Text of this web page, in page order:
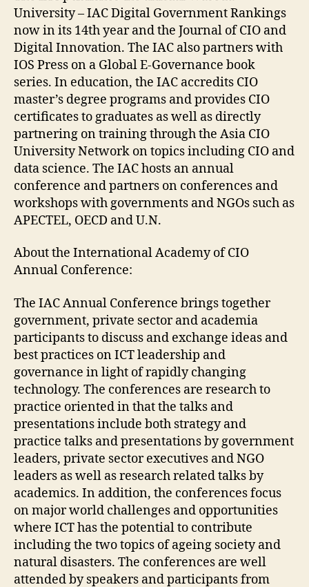
University – IAC Digital Government Rankings
now in its 14th year and the Journal of CIO and
Digital Innovation. The IAC also partners with
IOS Press on a Global E-Governance book
series. In education, the IAC accredits CIO
master’s degree programs and provides CIO
certificates to graduates as well as directly
partnering on training through the Asia CIO
University Network on topics including CIO and
data science. The IAC hosts an annual
conference and partners on conferences and
workshops with governments and NGOs such as
APECTEL, OECD and U.N.
About the International Academy of CIO
Annual Conference:
The IAC Annual Conference brings together
government, private sector and academia
participants to discuss and exchange ideas and
best practices on ICT leadership and
governance in light of rapidly changing
technology. The conferences are research to
practice oriented in that the talks and
presentations include both strategy and
practice talks and presentations by government
leaders, private sector executives and NGO
leaders as well as research related talks by
academics. In addition, the conferences focus
on major world challenges and opportunities
where ICT has the potential to contribute
including the two topics of ageing society and
natural disasters. The conferences are well
attended by speakers and participants from